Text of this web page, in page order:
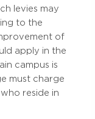
levies may
to the
of
apply in the
campus is
must charge
reside in